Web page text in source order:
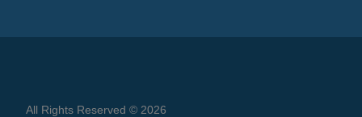
All Rights Reserved © 2026